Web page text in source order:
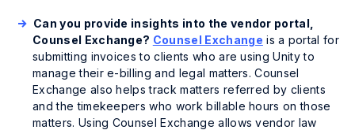
Can you provide insights into the vendor portal,
Counsel Exchange? Counsel Exchange is a portal for
submitting invoices to clients who are using Unity to
manage their e-billing and legal matters. Counsel
Exchange also helps track matters referred by clients
and the timekeepers who work billable hours on those
matters. Using Counsel Exchange allows vendor law